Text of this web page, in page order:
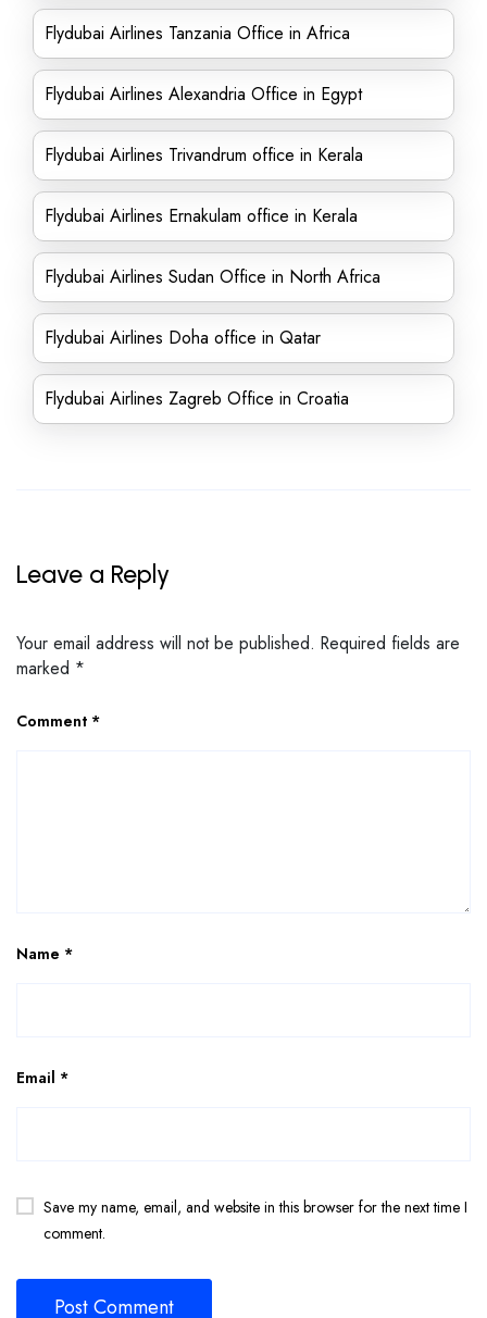
Flydubai Airlines Tanzania Office in Africa
Flydubai Airlines Alexandria Office in Egypt
Flydubai Airlines Trivandrum office in Kerala
Flydubai Airlines Ernakulam office in Kerala
Flydubai Airlines Sudan Office in North Africa
Flydubai Airlines Doha office in Qatar
Flydubai Airlines Zagreb Office in Croatia
Leave a Reply
Your email address will not be published. Required fields are
marked *
Comment *
Name *
Email *
Save my name, email, and website in this browser for the next time I
comment.